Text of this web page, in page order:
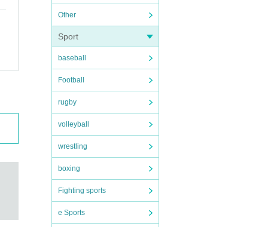
Other
Sport
baseball
Football
rugby
volleyball
wrestling
boxing
Fighting sports
e Sports